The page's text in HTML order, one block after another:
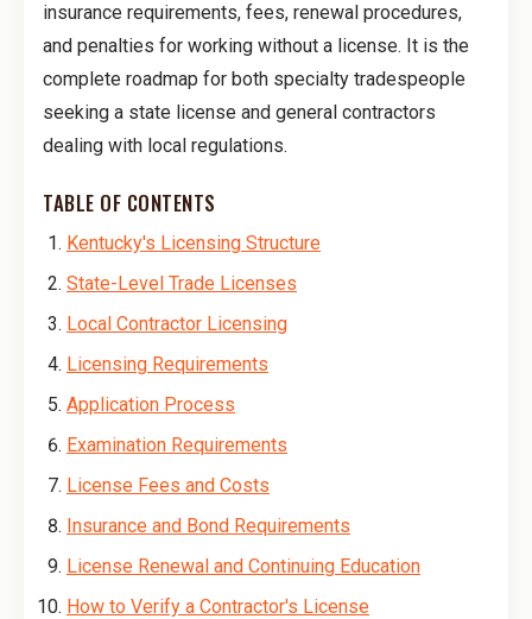
insurance requirements, fees, renewal procedures,
and penalties for working without a license. It is the
complete roadmap for both specialty tradespeople
seeking a state license and general contractors
dealing with local regulations.
TABLE OF CONTENTS
Kentucky's Licensing Structure
State-Level Trade Licenses
Local Contractor Licensing
Licensing Requirements
Application Process
Examination Requirements
License Fees and Costs
Insurance and Bond Requirements
License Renewal and Continuing Education
How to Verify a Contractor's License